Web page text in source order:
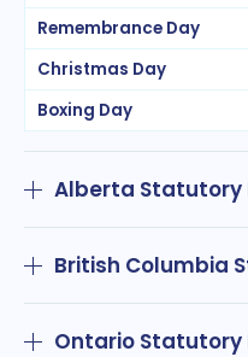
Remembrance Day
Christmas Day
Boxing Day
Alberta Statutory
British Columbia
Ontario Statutory